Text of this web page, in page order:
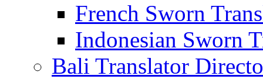
French Sworn
Indonesian Sworn
Bali Translator